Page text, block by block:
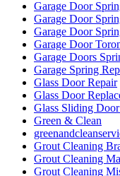
Garage Door
Garage Door
Garage Door
Garage Door
Garage Doors
Garage Spring
Glass Door Repair
Glass Door
Glass Sliding
Green & Clean
Grout Cleaning
Grout Cleaning
Grout Cleaning